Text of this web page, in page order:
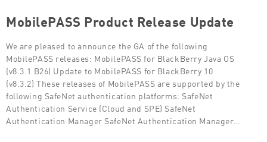
MobilePASS Product Release Update
We are pleased to announce the GA of the following
MobilePASS releases: MobilePASS for BlackBerry Java OS
(v8.3.1 B26) Update to MobilePASS for BlackBerry 10
(v8.3.2) These releases of MobilePASS are supported by the
following SafeNet authentication platforms: SafeNet
Authentication Service (Cloud and SPE) SafeNet
Authentication Manager SafeNet Authentication Manager…